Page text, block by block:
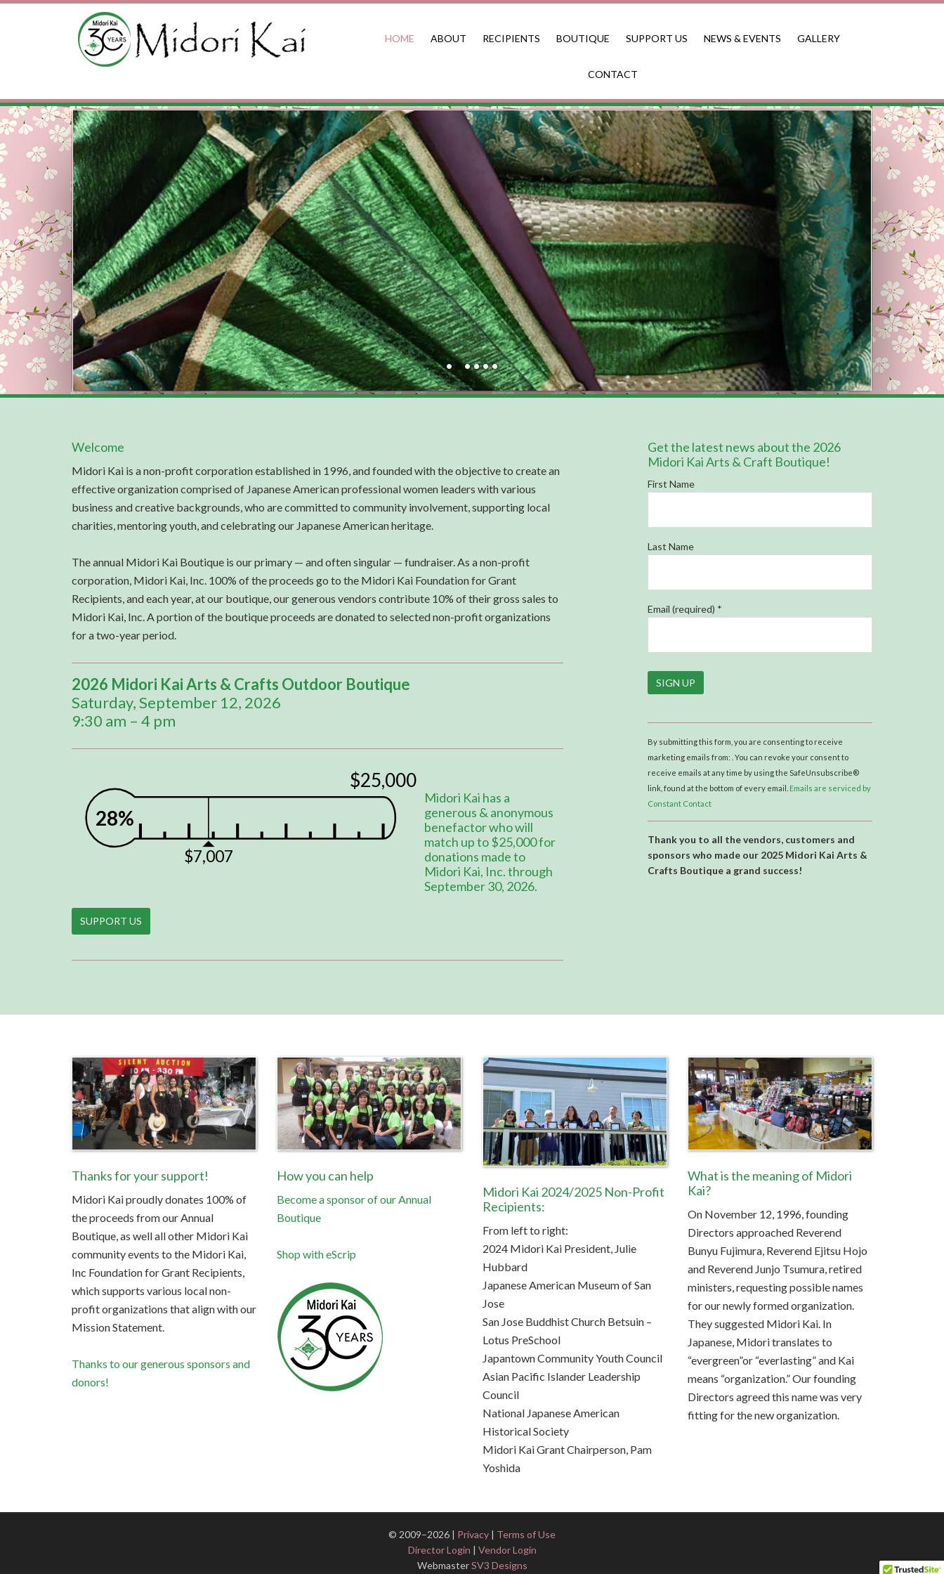
HOME ABOUT RECIPIENTS BOUTIQUE SUPPORT US NEWS & EVENTS GALLERY
CONTACT
Welcome
Midori Kai is a non-profit corporation established in 1996, and founded with the objective to create an
effective organization comprised of Japanese American professional women leaders with various
business and creative backgrounds, who are committed to community involvement, supporting local
charities, mentoring youth, and celebrating our Japanese American heritage.
The annual Midori Kai Boutique is our primary — and often singular — fundraiser. As a non-profit
corporation, Midori Kai, Inc. 100% of the proceeds go to the Midori Kai Foundation for Grant
Recipients, and each year, at our boutique, our generous vendors contribute 10% of their gross sales to
Midori Kai, Inc. A portion of the boutique proceeds are donated to selected non-profit organizations
for a two-year period.
2026 Midori Kai Arts & Crafts Outdoor Boutique
Saturday, September 12, 2026
9:30 am – 4 pm
$25,000
$7,007
28%
Midori Kai has a
generous & anonymous
benefactor who will
match up to $25,000 for
donations made to
Midori Kai, Inc. through
September 30, 2026.
SUPPORT US
Get the latest news about the 2026
Midori Kai Arts & Craft Boutique!
First Name
Last Name
Email (required) *
C
o
n
P
a
s
l
e
a
v
e
h
l
b
By submitting this form, you are consenting to receive
marketing emails from: . You can revoke your consent to
receive emails at any time by using the SafeUnsubscribe®
link, found at the bottom of every email. Emails are serviced by
Constant Contact
Thank you to all the vendors, customers and
sponsors who made our 2025 Midori Kai Arts &
Crafts Boutique a grand success!
Thanks for your support!
Midori Kai proudly donates 100% of
the proceeds from our Annual
Boutique, as well all other Midori Kai
community events to the Midori Kai,
Inc Foundation for Grant Recipients,
which supports various local non-
profit organizations that align with our
Mission Statement.
Thanks to our generous sponsors and
donors!
How you can help
Become a sponsor of our Annual
Boutique
Shop with eScrip
Midori Kai 2024/2025 Non-Profit
Recipients:
From left to right:
2024 Midori Kai President, Julie
Hubbard
Japanese American Museum of San
Jose
San Jose Buddhist Church Betsuin –
Lotus PreSchool
Japantown Community Youth Council
Asian Pacific Islander Leadership
Council
National Japanese American
Historical Society
Midori Kai Grant Chairperson, Pam
Yoshida
What is the meaning of Midori
Kai?
On November 12, 1996, founding
Directors approached Reverend
Bunyu Fujimura, Reverend Ejitsu Hojo
and Reverend Junjo Tsumura, retired
ministers, requesting possible names
for our newly formed organization.
They suggested Midori Kai. In
Japanese, Midori translates to
“evergreen”or “everlasting” and Kai
means “organization.” Our founding
Directors agreed this name was very
fitting for the new organization.
© 2009–2026 | Privacy | Terms of Use
Director Login | Vendor Login
WebmasterSV3 Designs